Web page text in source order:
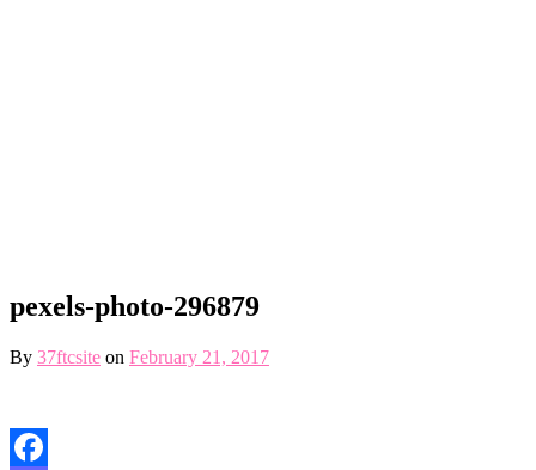
pexels-photo-296879
By 37ftcsite on February 21, 2017